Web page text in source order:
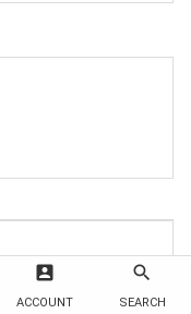
account_box
ACCOUNT
search
SEARCH